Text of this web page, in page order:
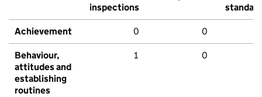
inspections
standard
Achievement 0 0
Behaviour,
attitudes and
establishing
routines
1 0